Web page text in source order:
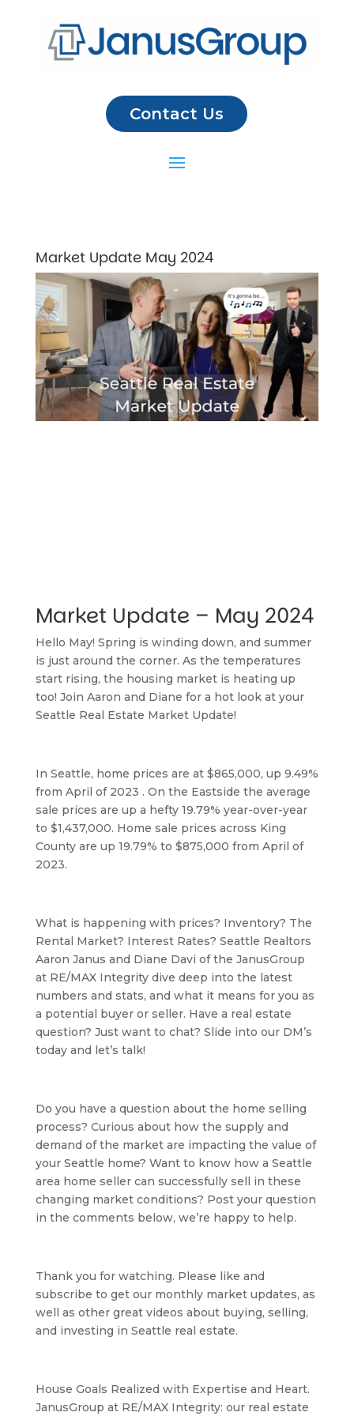
Contact Us
Market Update May 2024
Market Update – May 2024
Hello May! Spring is winding down, and summer
is just around the corner. As the temperatures
start rising, the housing market is heating up
too! Join Aaron and Diane for a hot look at your
Seattle Real Estate Market Update!
In Seattle, home prices are at $865,000, up 9.49%
from April of 2023 . On the Eastside the average
sale prices are up a hefty 19.79% year-over-year
to $1,437,000. Home sale prices across King
County are up 19.79% to $875,000 from April of
2023.
What is happening with prices? Inventory? The
Rental Market? Interest Rates? Seattle Realtors
Aaron Janus and Diane Davi of the JanusGroup
at RE/MAX Integrity dive deep into the latest
numbers and stats, and what it means for you as
a potential buyer or seller. Have a real estate
question? Just want to chat? Slide into our DM’s
today and let’s talk!
Do you have a question about the home selling
process? Curious about how the supply and
demand of the market are impacting the value of
your Seattle home? Want to know how a Seattle
area home seller can successfully sell in these
changing market conditions? Post your question
in the comments below, we’re happy to help.
Thank you for watching. Please like and
subscribe to get our monthly market updates, as
well as other great videos about buying, selling,
and investing in Seattle real estate.
House Goals Realized with Expertise and Heart.
JanusGroup at RE/MAX Integrity: our real estate